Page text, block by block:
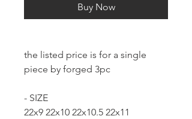
Buy Now
the listed price is for a single
piece by forged 3pc
- SIZE
22x9 22x10 22x10.5 22x11